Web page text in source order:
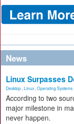
News
Linux Surpasses
Desktop Linux Operating Systems
According to two
major milestone in
never happen.